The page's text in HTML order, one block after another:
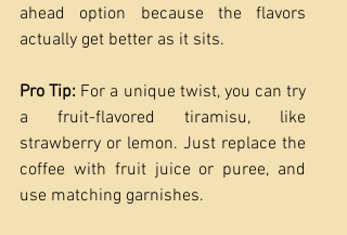
ahead option because the flavors
actually get better as it sits.
Pro Tip: For a unique twist, you can try
a fruit-flavored tiramisu, like
strawberry or lemon. Just replace the
coffee with fruit juice or puree, and
use matching garnishes.